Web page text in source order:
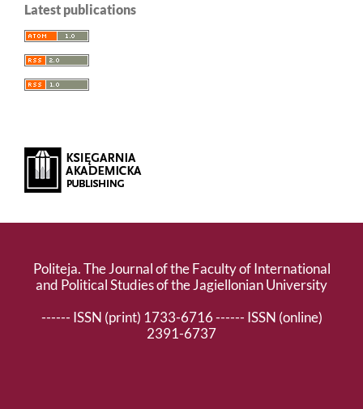
Latest publications
Politeja. The Journal of the Faculty of International
and Political Studies of the Jagiellonian University
------ ISSN (print) 1733-6716 ------ ISSN (online)
2391-6737